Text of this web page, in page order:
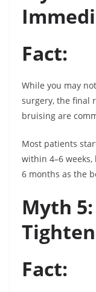
Fact:
While you may
surgery, the final
bruising are
Most patients
within 4–6
6 months as the
Myth
Fact: